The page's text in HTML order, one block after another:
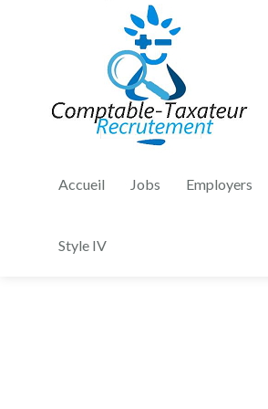
Accueil Jobs Employers
Style IV